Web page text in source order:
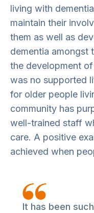
living with
maintain their
them as well as
dementia amongst
the development
was no supported
for older people
community has
well-trained staff
care. A positive
achieved when
It has been